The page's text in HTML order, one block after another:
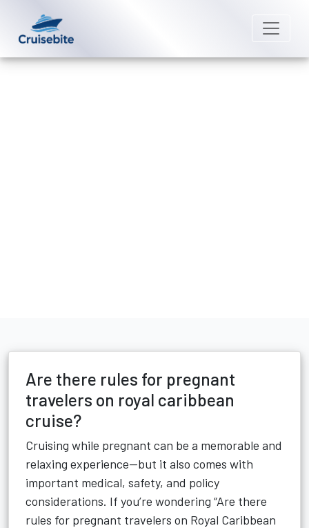
Are there rules for pregnant
travelers on royal caribbean
cruise?
Cruising while pregnant can be a memorable and
relaxing experience—but it also comes with
important medical, safety, and policy
considerations. If you’re wondering “Are there
rules for pregnant travelers on Royal Caribbean